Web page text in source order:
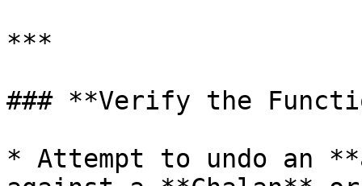
***
### **Verify the
* Attempt to undo an